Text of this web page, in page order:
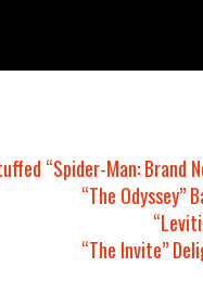
“Spider-Man: Brand
“The Odyssey”
“The Invite”